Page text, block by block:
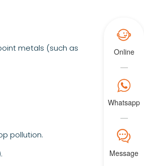
metals (such as
pollution.

Online

Whatsapp
𐀟
Message